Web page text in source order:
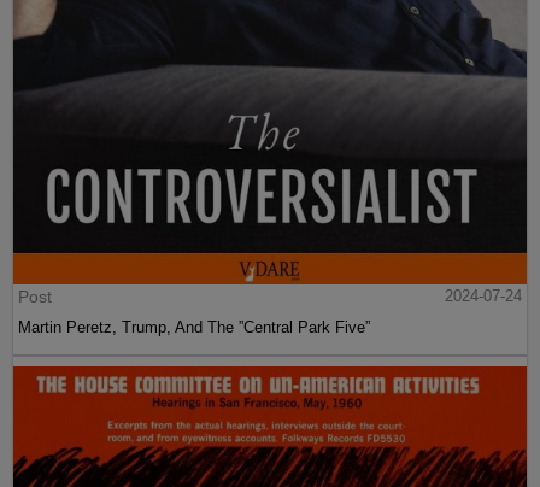
Post
2024-07-24
Martin Peretz, Trump, And The ”Central Park Five”